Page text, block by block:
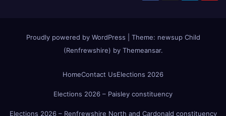
Proudly powered by WordPress Theme: newsup Child
(Renfrewshire) by Themeansar.
HomeContact UsElections 2026
Elections 2026 – Paisley constituency
Elections 2026 – Renfrewshire North and Cardonald constituency